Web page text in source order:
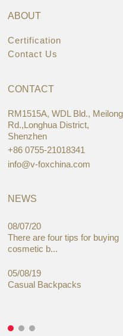
ABOUT
Certification
Contact Us
CONTACT
RM1515A, WDL Bld., Meilong
Rd.,Longhua District,
Shenzhen
+86 0755-21018341
info@v-foxchina.com
NEWS
08/07/20
There are four tips for buying
cosmetic b...
05/08/19
Casual Backpacks